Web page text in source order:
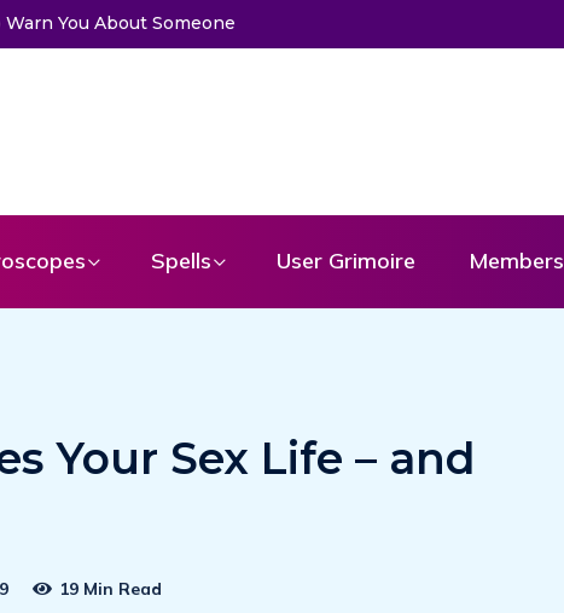
Choose a Card to Get a Message From Your Angel
Spells User Grimoire Members
Your Sex Life – and
19 Min Read